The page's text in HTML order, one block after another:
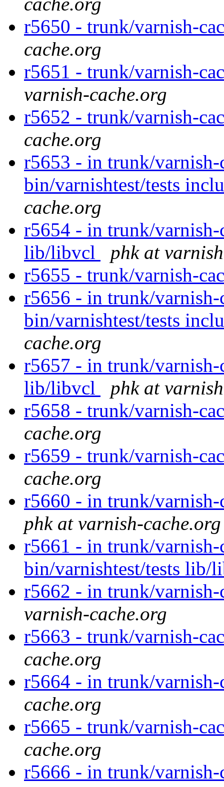
r5650 - trunk/varnish-
cache.org
r5651 - trunk/varnish-
varnish-cache.org
r5652 - trunk/varnish-
cache.org
r5653 - in trunk/varnish-
bin/varnishtest/tests
cache.org
r5654 - in trunk/
lib/libvcl
phk at
r5655 - trunk/varnish-
r5656 - in trunk/varnish-
bin/varnishtest/tests
cache.org
r5657 - in trunk/
lib/libvcl
phk at
r5658 - trunk/varnish-
cache.org
r5659 - trunk/varnish-
cache.org
r5660 - in trunk/
phk at varnish-cache.org
r5661 - in trunk/varnish-
bin/varnishtest/tests
r5662 - in trunk/
varnish-cache.org
r5663 - trunk/varnish-
cache.org
r5664 - in trunk/
cache.org
r5665 - trunk/varnish-
cache.org
r5666 - in trunk/varnish-